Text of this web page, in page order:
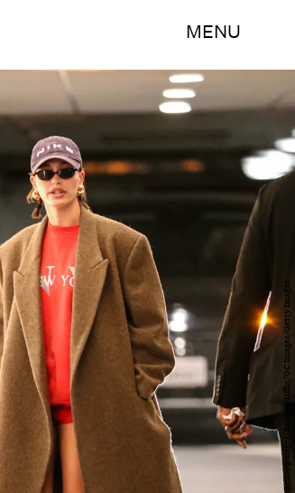
MENU
Bellocqimages/Bauer-Griffin/GC Images/Getty Images